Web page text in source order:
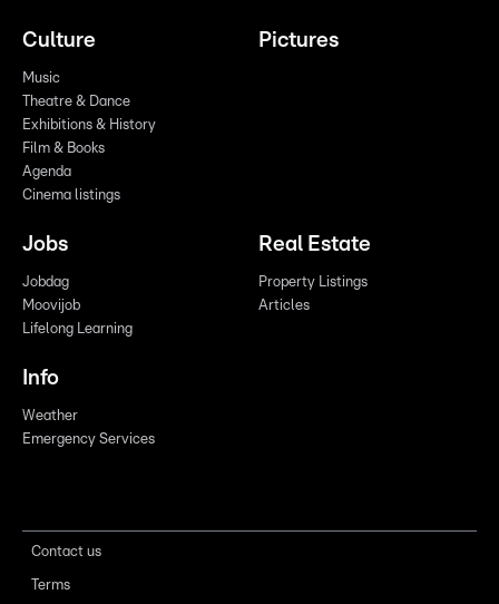
Culture
Music
Theatre & Dance
Exhibitions & History
Film & Books
Agenda
Cinema listings
Pictures
Jobs
Jobdag
Moovijob
Lifelong Learning
Real Estate
Property Listings
Articles
Info
Weather
Emergency Services
Contact us
Terms